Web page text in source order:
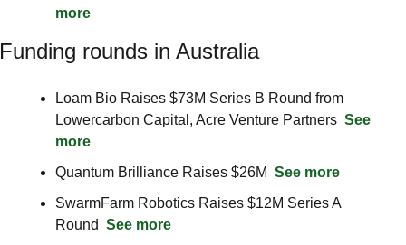
more
rounds in Australia
Loam Bio Raises $73M Series B Round from
Lowercarbon Capital, Acre Venture Partners See
more
Quantum Brilliance Raises $26M See more
SwarmFarm Robotics Raises $12M Series A
Round See more